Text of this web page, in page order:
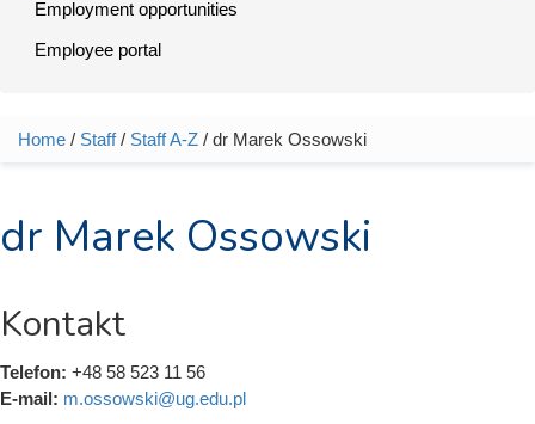
Employment opportunities
Employee portal
You are here
Home / Staff/ Staff A-Z / dr Marek Ossowski
dr Marek Ossowski
Kontakt
Telefon: +48 58 523 11 56
E-mail: m.ossowski@ug.edu.pl